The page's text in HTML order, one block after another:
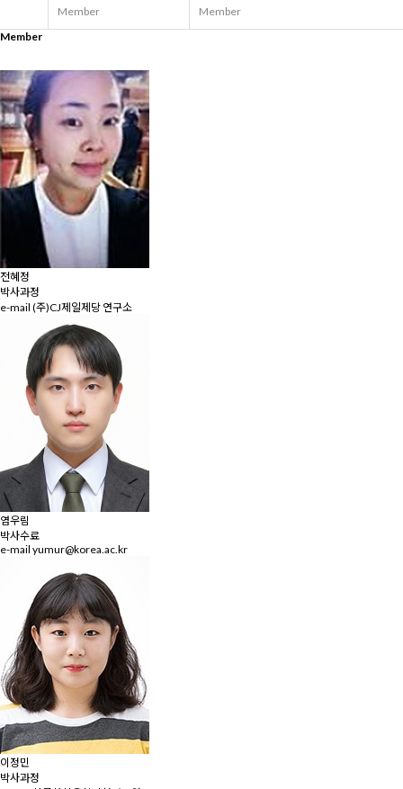
Member
Member
Member
전혜정
박사과정
e-mail (주)CJ제일제당 연구소
염우림
박사수료
e-mail yumur@korea.ac.kr
이정민
박사과정